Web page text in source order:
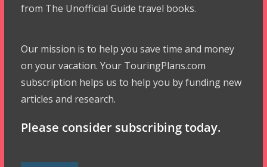
from The Unofficial Guide travel books.
Our mission is to help you save time and money
on your vacation. Your TouringPlans.com
subscription helps us to help you by funding new
articles and research.
Please consider subscribing today.